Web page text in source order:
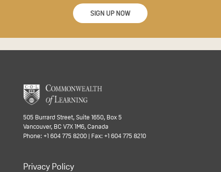
SIGN UP NOW
505 Burrard Street, Suite 1650, Box 5
Vancouver, BC V7X 1M6, Canada
Phone: +1 604 775 8200 | Fax: +1 604 775 8210
Privacy Policy